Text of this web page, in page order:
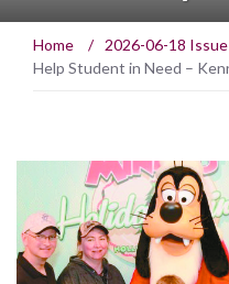
Home / 2026-06-18 Issue
Help Student in Need –